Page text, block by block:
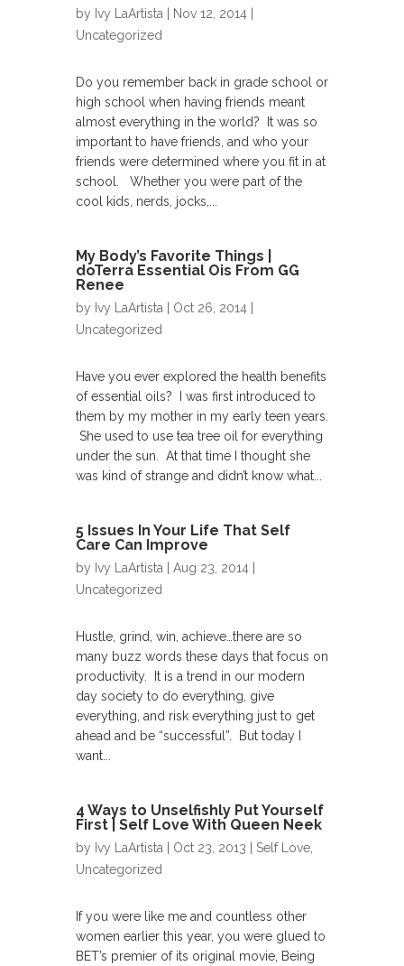
by Ivy LaArtista | Nov 12, 2014 |
Uncategorized
Do you remember back in grade school or
high school when having friends meant
almost everything in the world? It was so
important to have friends, and who your
friends were determined where you fit in at
school. Whether you were part of the
cool kids, nerds, jocks,...
My Body’s Favorite Things |
doTerra Essential Ois From GG
Renee
by Ivy LaArtista | Oct 26, 2014 |
Uncategorized
Have you ever explored the health benefits
of essential oils? I was first introduced to
them by my mother in my early teen years.
She used to use tea tree oil for everything
under the sun. At that time I thought she
was kind of strange and didn’t know what...
5 Issues In Your Life That Self
Care Can Improve
by Ivy LaArtista | Aug 23, 2014 |
Uncategorized
Hustle, grind, win, achieve…there are so
many buzz words these days that focus on
productivity. It is a trend in our modern
day society to do everything, give
everything, and risk everything just to get
ahead and be “successful”. But today I
want...
4 Ways to Unselfishly Put Yourself
First | Self Love With Queen Neek
by Ivy LaArtista | Oct 23, 2013 | Self Love
Uncategorized
If you were like me and countless other
women earlier this year, you were glued to
BET’s premier of its original movie, Being